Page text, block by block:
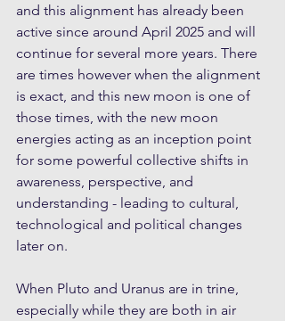
and this alignment has already been
active since around April 2025 and will
continue for several more years. There
are times however when the alignment
is exact, and this new moon is one of
those times, with the new moon
energies acting as an inception point
for some powerful collective shifts in
awareness, perspective, and
understanding - leading to cultural,
technological and political changes
later on.
When Pluto and Uranus are in trine,
especially while they are both in air